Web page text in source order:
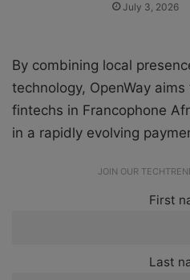
July 3, 2026
By combining local
technology, OpenWay
fintechs in Francophone
in a rapidly evolving
JOIN OUR
First
Last